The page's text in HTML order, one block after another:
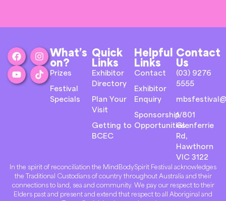
What’s
on?
Prizes
Festival
Specials
Quick
Links
Exhibitor
Directory
Plan Your
Visit
Getting to
BCEC
Helpful
Links
Contact
Exhibitor
Enquiry
Sponsorship
Opportunities
Contact
Us
(03) 9276
5555
1/801
Glenferrie
Rd,
Hawthorn
VIC 3122
In the spirit of reconciliation the MindBodySpirit Festival acknowledges
the Traditional Custodians of country throughout Australia and their
connections to land, sea and community. We pay our respect to their
Elders past and present and extend that respect to all Aboriginal and